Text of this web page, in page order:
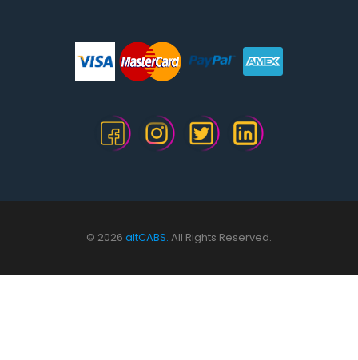
© 2026 altCABS. All Rights Reserved.